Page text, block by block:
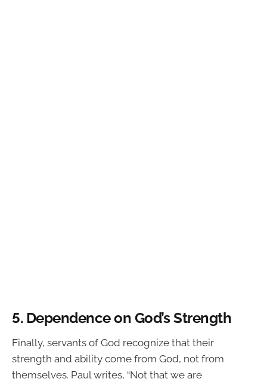
5. Dependence on God’s Strength
Finally, servants of God recognize that their
strength and ability come from God, not from
themselves. Paul writes, “Not that we are